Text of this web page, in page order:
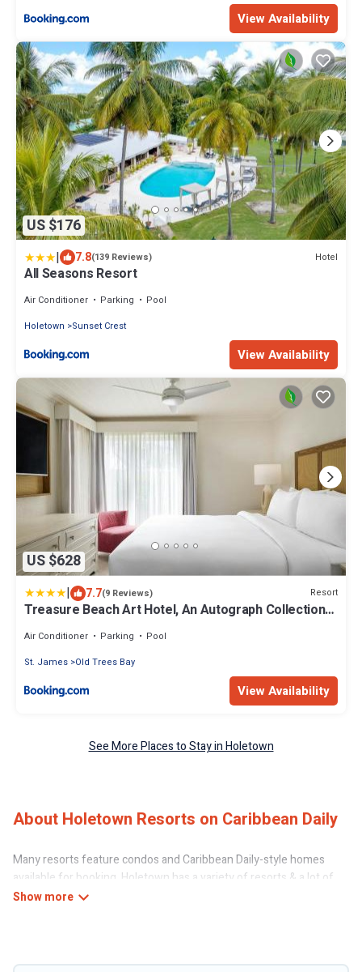
View Availability
US $176
| 7.8(139 Reviews) Hotel
All Seasons Resort
Air Conditioner Parking
Pool
Holetown
Sunset Crest
View Availability
US $628
| 7.7(9 Reviews) Resort
Treasure Beach Art Hotel, An Autograph Collection
Air Conditioner Parking
Pool
St. James Old Trees Bay
View Availability
See More Places to Stay in Holetown
About Holetown Resorts on Caribbean Daily
Many resorts feature condos and Caribbean Daily-style homes
available for booking. Holetown has a variety of resorts & a lot of
options for travelers. Gain access to more than 20 resorts near
wifi, spas, private pools & pet-friendly rooms. They can serve as a